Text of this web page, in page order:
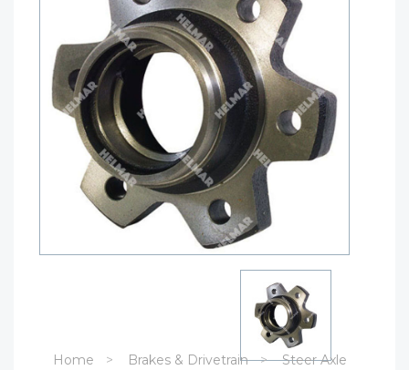
Home Brakes & Drivetrain
Steer Axle